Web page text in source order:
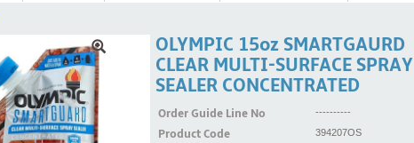
OLYMPIC 15oz SMARTGAURD
CLEAR MULTI-SURFACE SPRAY
SEALER CONCENTRATED
Order Guide Line No ----------
Product Code 394207OS